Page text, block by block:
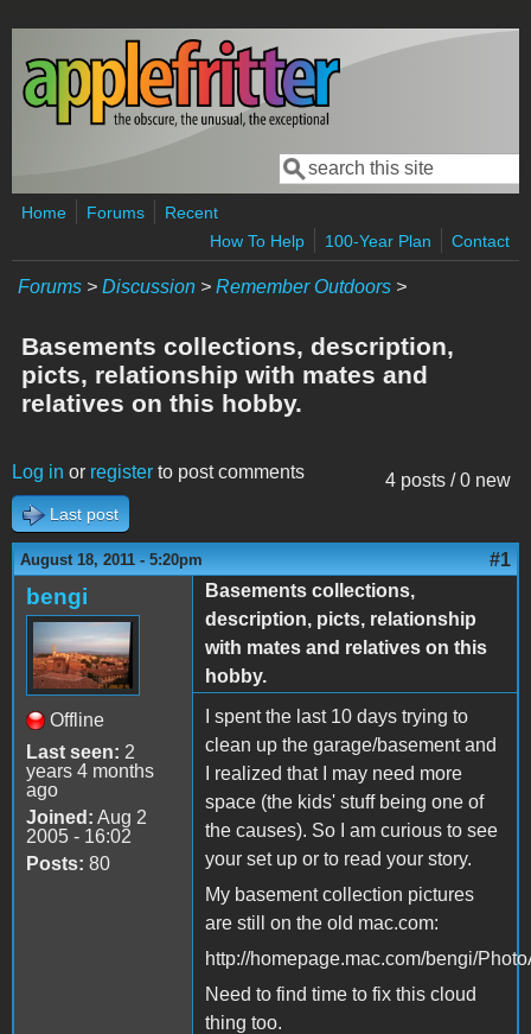
Skip to main content
Search form
Search
Home Forums
Recent
How To Help
100-Year Plan Contact
Forums > Discussion > Remember Outdoors >
Basements collections, description,
picts, relationship with mates and
relatives on this hobby.
4 posts / 0 new
Log in or register to post comments
Last post
August 18, 2011 - 5:20pm #1
bengi
Offline
Last seen: 2
years 4 months
ago
Joined: Aug 2
2005 - 16:02
Posts: 80
Basements collections,
description, picts, relationship
with mates and relatives on this
hobby.
I spent the last 10 days trying to
clean up the garage/basement and
I realized that I may need more
space (the kids' stuff being one of
the causes). So I am curious to see
your set up or to read your story.
My basement collection pictures
are still on the old mac.com:
http://homepage.mac.com/bengi/
Need to find time to fix this cloud
thing too.